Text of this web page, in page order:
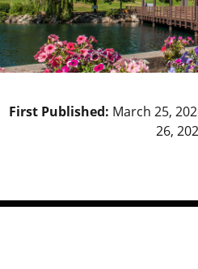
First Published: March 25,
26,